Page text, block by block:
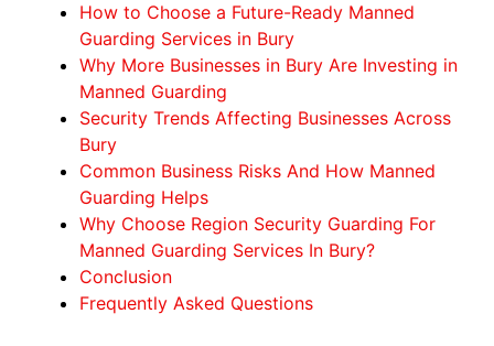
How to Choose a Future-Ready Manned
Guarding Services in Bury
Why More Businesses in Bury Are Investing in
Manned Guarding
Security Trends Affecting Businesses Across
Bury
Common Business Risks And How Manned
Guarding Helps
Why Choose Region Security Guarding For
Manned Guarding Services In Bury?
Conclusion
Frequently Asked Questions